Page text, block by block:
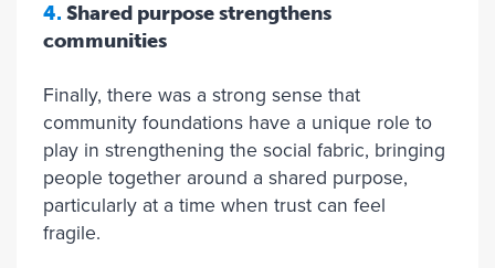
4. Shared purpose strengthens
communities
Finally, there was a strong sense that
community foundations have a unique role to
play in strengthening the social fabric, bringing
people together around a shared purpose,
particularly at a time when trust can feel
fragile.